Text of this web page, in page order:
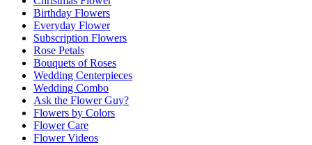
Birthday Flowers
Everyday Flower
Subscription Flowers
Rose Petals
Bouquets of Roses
Wedding Centerpieces
Wedding Combo
Ask the Flower Guy?
Flowers by Colors
Flower Care
Flower Videos